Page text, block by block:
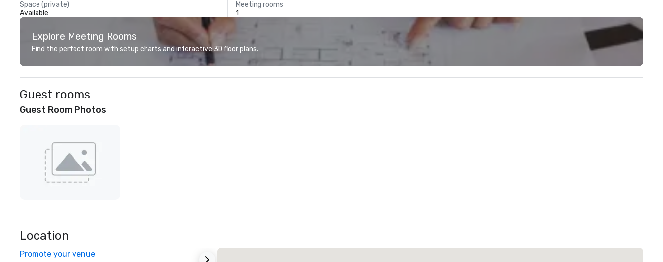
Space (private)
Available
Meeting rooms
1
Explore Meeting Rooms
Find the perfect room with setup charts and interactive 3D floor plans.
Guest rooms
Guest Room Photos
Location
Promote your venue